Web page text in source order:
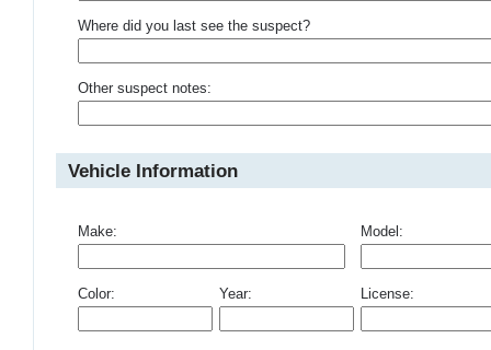
Where did you last see the suspect?
Other suspect notes:
Vehicle Information
Make: Model:
Color: Year: License: